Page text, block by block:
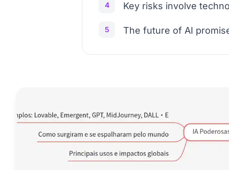
4 Key risks involve
5 The future of AI